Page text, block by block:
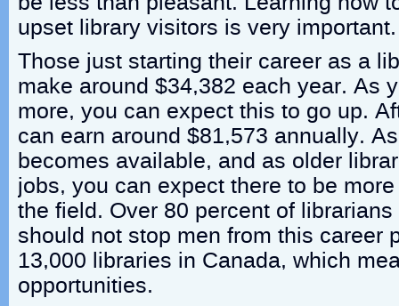
upset library visitors is very important.
Those just starting their career as a
make around $34,382 each year. As
more, you can expect this to go up.
can earn around $81,573 annually.
becomes available, and as older
jobs, you can expect there to be
the field. Over 80 percent of
should not stop men from this career
13,000 libraries in Canada, which
opportunities.